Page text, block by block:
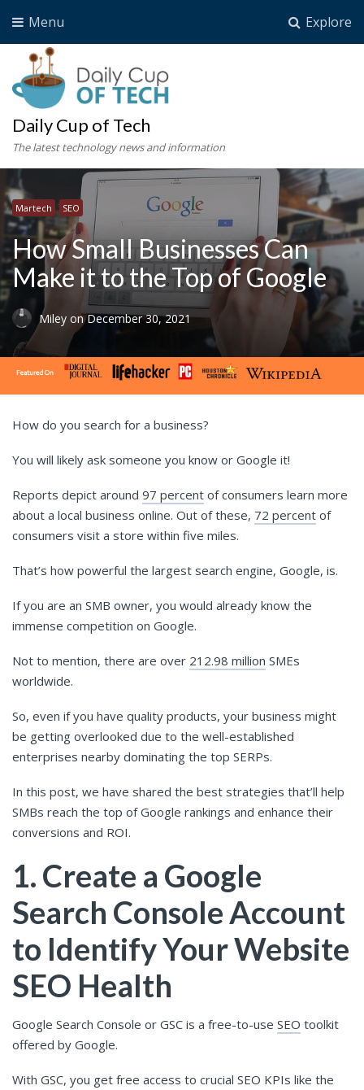
Explore
Menu
Daily Cup of Tech
The latest technology news and information
Martech SEO
How Small Businesses Can
Make it to the Top of Google
Miley on December 30, 2021
How do you search for a business?
You will likely ask someone you know or Google it!
Reports depict around 97 percent of consumers learn more
about a local business online. Out of these, 72 percent of
consumers visit a store within five miles.
That’s how powerful the largest search engine, Google, is.
If you are an SMB owner, you would already know the
immense competition on Google.
Not to mention, there are over 212.98 million SMEs
worldwide.
So, even if you have quality products, your business might
be getting overlooked due to the well-established
enterprises nearby dominating the top SERPs.
In this post, we have shared the best strategies that’ll help
SMBs reach the top of Google rankings and enhance their
conversions and ROI.
1. Create a Google
Search Console Account
to Identify Your Website
SEO Health
Google Search Console or GSC is a free-to-use SEO toolkit
offered by Google.
With GSC, you get free access to crucial SEO KPIs like the